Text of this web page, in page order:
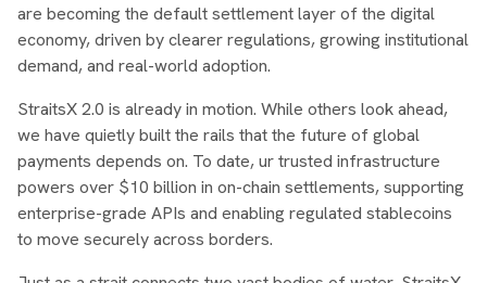
are becoming the default settlement layer of the digital
economy, driven by clearer regulations, growing institutional
demand, and real-world adoption.
StraitsX 2.0 is already in motion. While others look ahead,
we have quietly built the rails that the future of global
payments depends on. To date, ur trusted infrastructure
powers over $10 billion in on-chain settlements, supporting
enterprise-grade APIs and enabling regulated stablecoins
to move securely across borders.